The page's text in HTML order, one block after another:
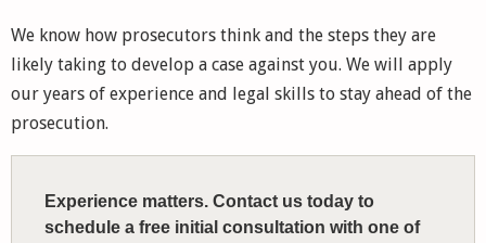
We know how prosecutors think and the steps they are
likely taking to develop a case against you. We will apply
our years of experience and legal skills to stay ahead of the
prosecution.
Experience matters. Contact us today to
schedule a free initial consultation with one of